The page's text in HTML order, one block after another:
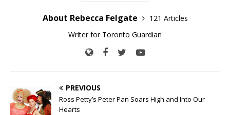
About Rebecca Felgate
121 Articles
Writer for Toronto Guardian
PREVIOUS
Ross Petty’s Peter Pan Soars High and Into Our
Hearts